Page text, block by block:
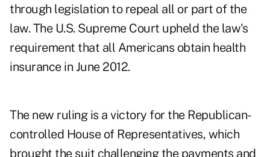
through legislation to repeal all or part of the
law. The U.S. Supreme Court upheld the law's
requirement that all Americans obtain health
insurance in June 2012.
The new ruling is a victory for the Republican-
controlled House of Representatives, which
brought the suit challenging the payments and